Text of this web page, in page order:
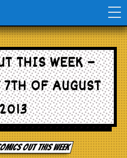
Home
Movies
Comics
Events
THIS WEEK –
OF AUGUST
out this week